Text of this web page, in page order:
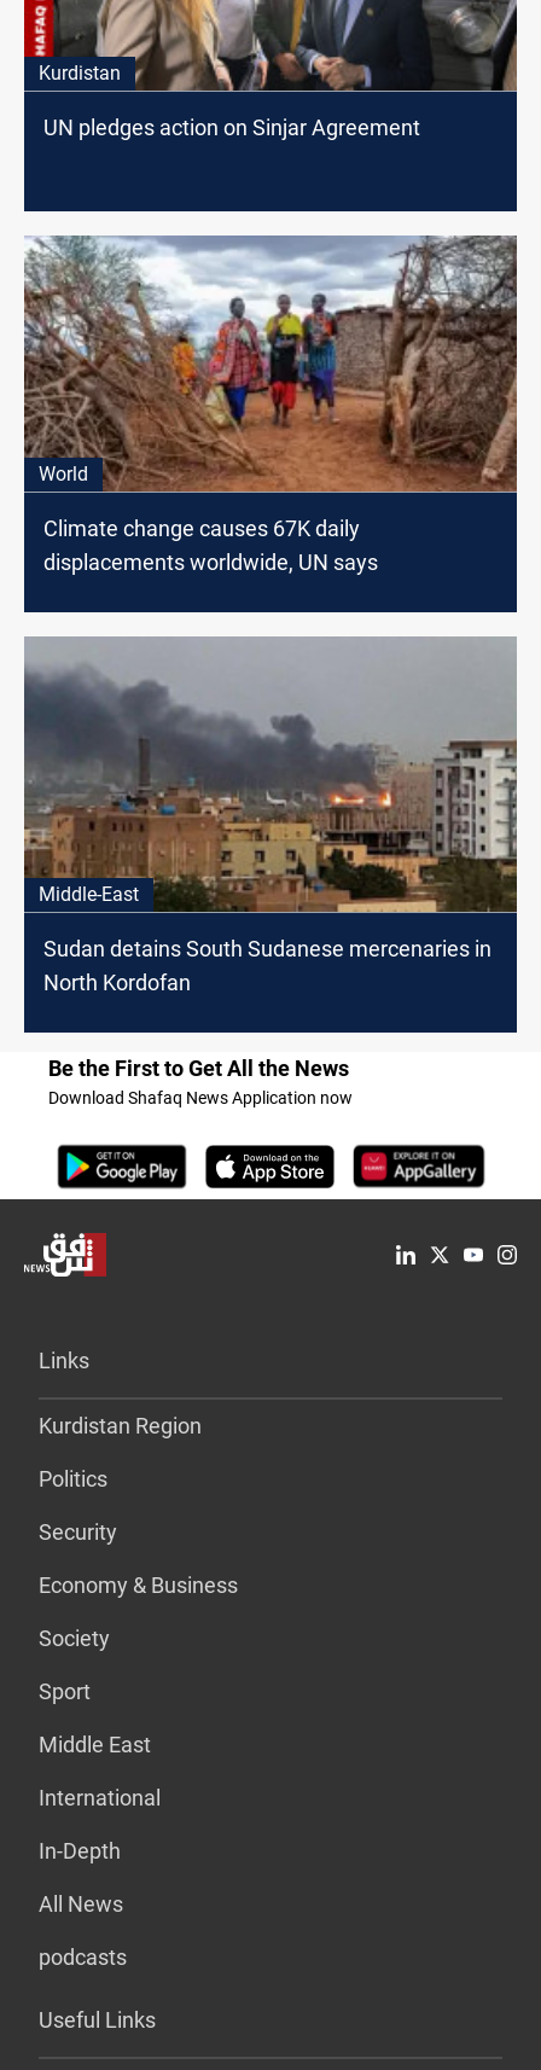
Kurdistan
UN pledges action on Sinjar Agreement
World
Climate change causes 67K daily
displacements worldwide, UN says
Middle-East
Sudan detains South Sudanese mercenaries in
North Kordofan
Be the First to Get All the News
Download Shafaq News Application now
Links
Kurdistan Region
Politics
Security
Economy & Business
Society
Sport
Middle East
International
In-Depth
All News
podcasts
Useful Links